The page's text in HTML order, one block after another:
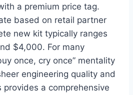
a premium price tag.
based on retail partner
new kit typically ranges
$4,000. For many
once, cry once” mentality
engineering quality and
a comprehensive